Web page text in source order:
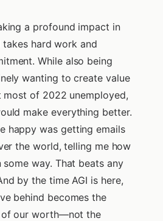
a profound impact in
hard work and
While also being
wanting to create value
most of 2022 unemployed,
make everything better.
happy was getting emails
the world, telling me how
way. That beats any
by the time AGI is here,
behind becomes the
of our worth—not the